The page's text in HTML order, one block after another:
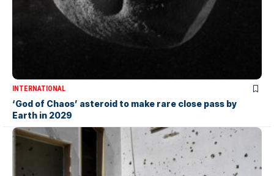
INTERNATIONAL
‘God of Chaos’ asteroid to make rare close pass by
Earth in 2029